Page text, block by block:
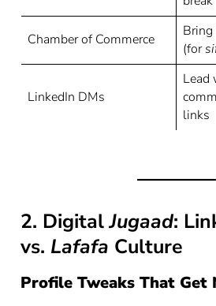
Chamber of Commerce
Bring
(for
LinkedIn DMs
Lead
links
2. DigitalJugaad:
vs. Lafafa Culture
Profile Tweaks That Get